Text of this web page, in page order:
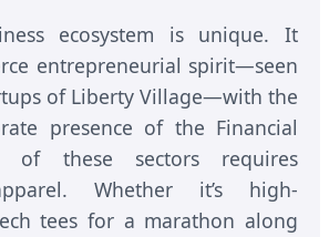
ecosystem is unique. It
entrepreneurial spirit—seen
of Liberty Village—with the
presence of the Financial
of these sectors requires
Whether it’s high-
tees for a marathon along